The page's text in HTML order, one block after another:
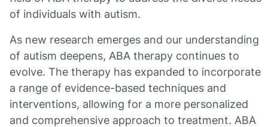
of individuals with autism.
As new research emerges and our understanding
of autism deepens, ABA therapy continues to
evolve. The therapy has expanded to incorporate
a range of evidence-based techniques and
interventions, allowing for a more personalized
and comprehensive approach to treatment. ABA